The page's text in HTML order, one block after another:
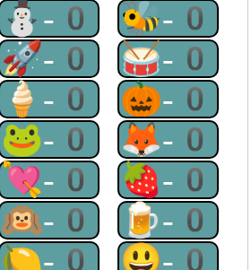
⛄-0 🐝-0
🚀-0 🥁-0
🍦-0 🎃-0
🐸-0 🦊-0
💘-0 🍓-0
🙉-0 🍺-0
🍋-0 😃-0